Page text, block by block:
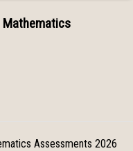
Mathematics
Assessments 2026